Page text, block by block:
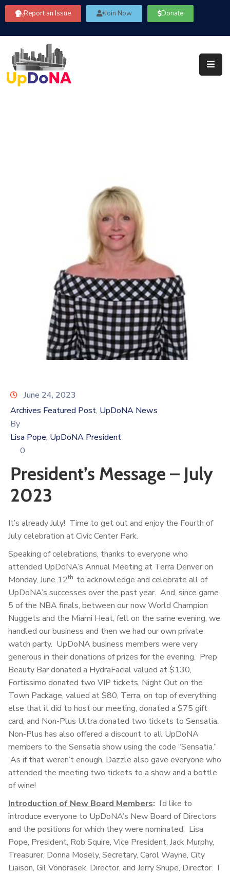
Report an Issue Join Now Donate
Us
Our
June 24, 2023
Archives Featured Post‚ UpDoNA News
By
Lisa Pope, UpDoNA President
0
President’s Message – July
2023
It’s already July! Time to get out and enjoy the Fourth of
July celebration at Civic Center Park.
Speaking of celebrations, thanks to everyone who
attended UpDoNA’s Annual Meeting at Terra Denver on
Monday, June 12th to acknowledge and celebrate all of
UpDoNA’s successes over the past year. And, since game
5 of the NBA finals, between our now World Champion
Nuggets and the Miami Heat, fell on the same evening, we
handled our business and then we had our own private
watch party. UpDoNA business members were very
generous in their donations of prizes for the evening. Prep
Beauty Bar donated a HydraFacial valued at $130,
Fortissimo donated two VIP tickets, Night Out on the
Town Package, valued at $80, Terra, on top of everything
else that it did to host our meeting, donated a $75 gift
card, and Non-Plus Ultra donated two tickets to Sensatia.
Non-Plus has also offered a discount to all UpDoNA
members to the Sensatia show using the code “Sensatia.”
As if that weren’t enough, Dazzle also gave everyone who
attended the meeting two tickets to a show and a bottle
of wine!
Introduction of New Board Members: I’d like to
introduce everyone to UpDoNA’s New Board of Directors
and the positions for which they were nominated: Lisa
Pope, President, Rob Squire, Vice President, Jack Murphy,
Treasurer, Donna Mosely, Secretary, Carol Wayne, City
Liaison, Gil Vondrasek, Director, and Jerry Shupe, Director. I